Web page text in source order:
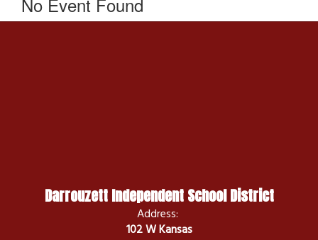
Darrouzett Independent School District
Address:
102 W Kansas